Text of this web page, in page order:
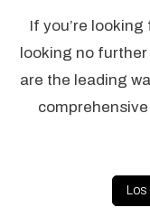
If you’re
looking no further
are the leading
Los